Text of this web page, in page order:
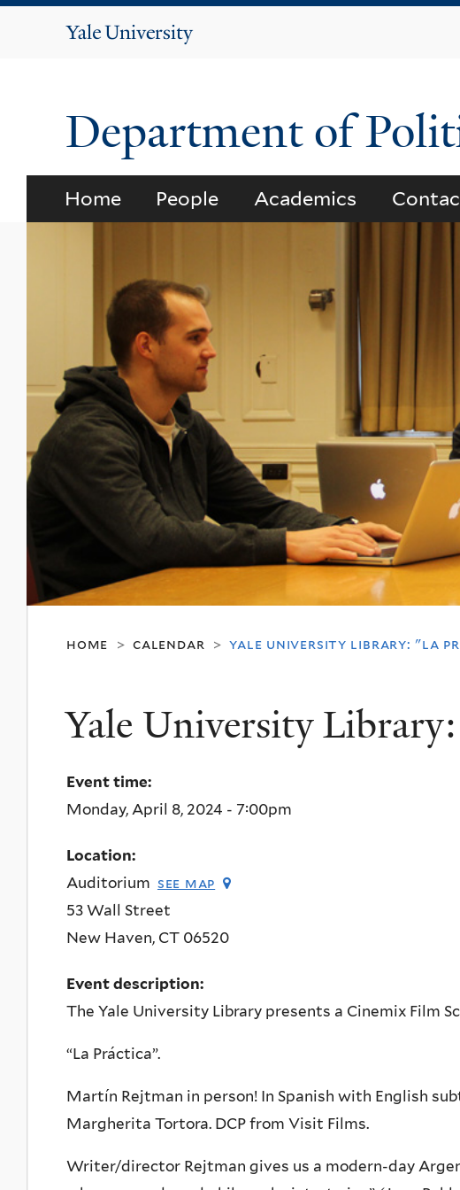
Yale
Department of
Home People Academics
home > calendar > yale university library: "la
Yale University Library:
Event time:
Monday, April 8, 2024 - 7:00pm
Location:
Auditorium see map
53 Wall Street
New Haven, CT 06520
Event description:
The Yale University Library presents a Cinemix Film
“La Práctica”.
Martín Rejtman in person! In Spanish with English
Margherita Tortora. DCP from Visit Films.
Writer/director Rejtman gives us a modern-day